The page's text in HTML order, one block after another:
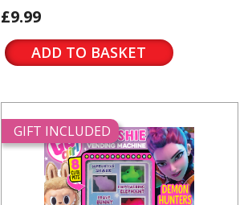
£9.99
ADD TO BASKET
GIFT INCLUDED